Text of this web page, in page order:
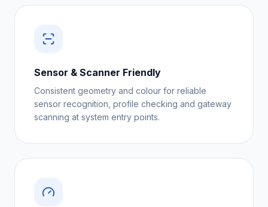
Sensor & Scanner Friendly
Consistent geometry and colour for reliable
sensor recognition, profile checking and gateway
scanning at system entry points.